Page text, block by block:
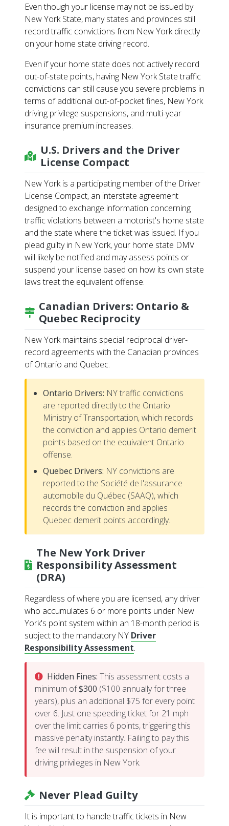
Even though your license may not be issued by
New York State, many states and provinces still
record traffic convictions from New York directly
on your home state driving record.
Even if your home state does not actively record
out-of-state points, having New York State traffic
convictions can still cause you severe problems in
terms of additional out-of-pocket fines, New York
driving privilege suspensions, and multi-year
insurance premium increases.
U.S. Drivers and the Driver
License Compact
New York is a participating member of the Driver
License Compact, an interstate agreement
designed to exchange information concerning
traffic violations between a motorist's home state
and the state where the ticket was issued. If you
plead guilty in New York, your home state DMV
will likely be notified and may assess points or
suspend your license based on how its own state
laws treat the equivalent offense.
Canadian Drivers: Ontario &
Quebec Reciprocity
New York maintains special reciprocal driver-
record agreements with the Canadian provinces
of Ontario and Quebec.
Ontario Drivers: NY traffic convictions
are reported directly to the Ontario
Ministry of Transportation, which records
the conviction and applies Ontario demerit
points based on the equivalent Ontario
offense.
Quebec Drivers: NY convictions are
reported to the Société de l'assurance
automobile du Québec (SAAQ), which
records the conviction and applies
Quebec demerit points accordingly.
The New York Driver
Responsibility Assessment
(DRA)
Regardless of where you are licensed, any driver
who accumulates 6 or more points under New
York's point system within an 18-month period is
subject to the mandatory NY Driver
Responsibility Assessment.
Hidden Fines: This assessment costs a
minimum of$300 ($100 annually for three
years), plus an additional $75 for every point
over 6. Just one speeding ticket for 21 mph
over the limit carries 6 points, triggering this
massive penalty instantly. Failing to pay this
fee will result in the suspension of your
driving privileges in New York.
Never Plead Guilty
It is important to handle traffic tickets in New